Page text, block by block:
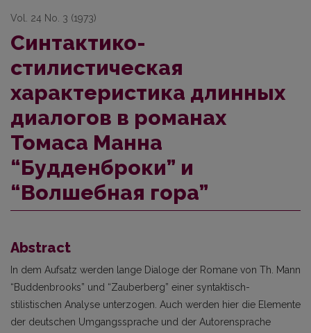
Vol. 24 No. 3 (1973)
Синтактико-
стилистическая
характеристика длинных
диалогов в романах
Томаса Манна
“Будденброки” и
“Волшебная гора”
Abstract
In dem Aufsatz werden lange Dialoge der Romane von Th. Mann
“Buddenbrooks” und “Zauberberg” einer syntaktisch-
stilistischen Analyse unterzogen. Auch werden hier die Elemente
der deutschen Umgangssprache und der Autorensprache